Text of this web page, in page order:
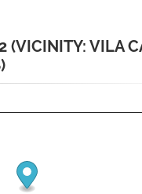
(VICINITY: VILA